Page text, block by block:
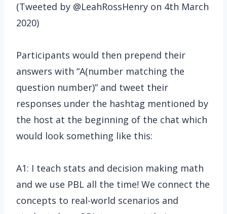
(Tweeted by @LeahRossHenry on 4th March
2020)
Participants would then prepend their
answers with “A(number matching the
question number)” and tweet their
responses under the hashtag mentioned by
the host at the beginning of the chat which
would look something like this:
A1: I teach stats and decision making math
and we use PBL all the time! We connect the
concepts to real-world scenarios and